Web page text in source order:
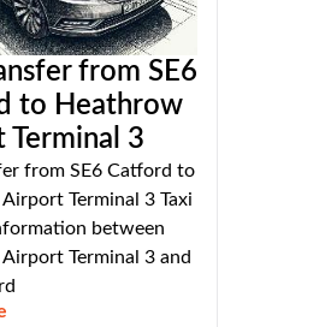
from SE6
to Heathrow
3
from SE6 Catford to
Terminal 3 Taxi
between
Terminal 3 and